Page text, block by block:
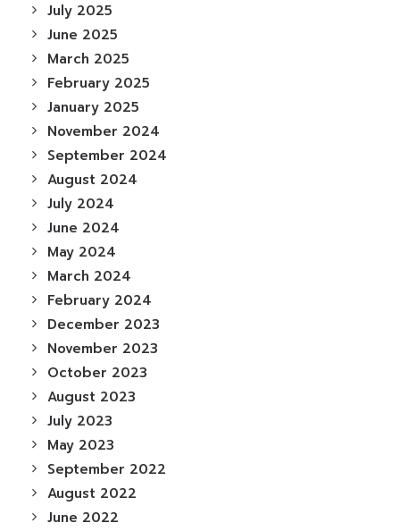
July 2025
June 2025
March 2025
February 2025
January 2025
November 2024
September 2024
August 2024
July 2024
June 2024
May 2024
March 2024
February 2024
December 2023
November 2023
October 2023
August 2023
July 2023
May 2023
September 2022
August 2022
June 2022